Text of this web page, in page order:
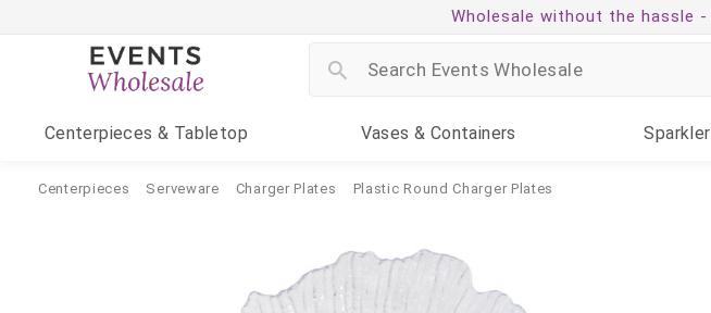
Wholesale without the hassle -
Centerpieces & Tabletop Vases & Containers
Centerpieces Serveware Charger Plates Plastic Round Charger Plates